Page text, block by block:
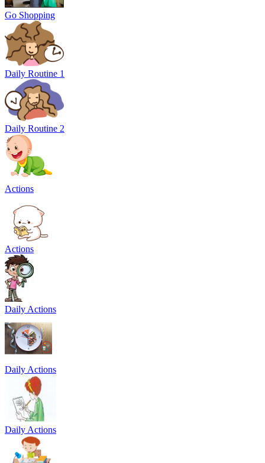
Go Shopping
Daily Routine 1
Daily Routine 2
Actions
Actions
Daily Actions
Daily Actions
Daily Actions